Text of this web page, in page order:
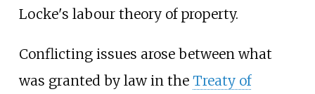
Locke's labour theory of property.
Conflicting issues arose between what
was granted by law in the Treaty of